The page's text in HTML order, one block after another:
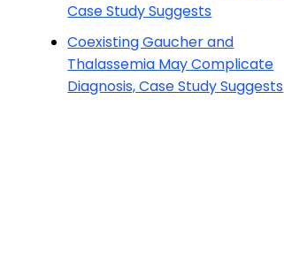
Case Study Suggests
Coexisting Gaucher and
Thalassemia May Complicate
Diagnosis, Case Study Suggests